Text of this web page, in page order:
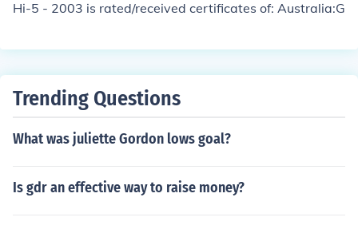
Hi-5 - 2003 is rated/received certificates of: Australia:G
Trending Questions
What was juliette Gordon lows goal?
Is gdr an effective way to raise money?